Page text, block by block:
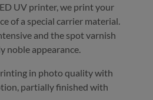
UV printer, we print your
of a special carrier material.
and the spot varnish
noble appearance.
in photo quality with
partially finished with